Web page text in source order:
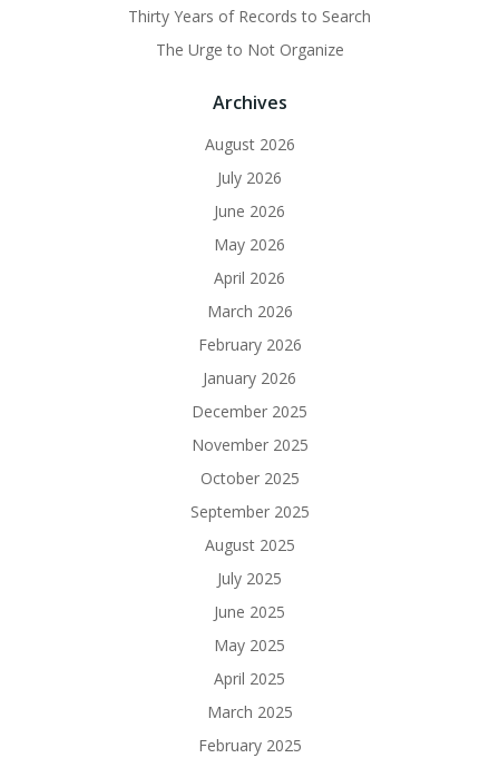
Thirty Years of Records to Search
The Urge to Not Organize
Archives
August 2026
July 2026
June 2026
May 2026
April 2026
March 2026
February 2026
January 2026
December 2025
November 2025
October 2025
September 2025
August 2025
July 2025
June 2025
May 2025
April 2025
March 2025
February 2025